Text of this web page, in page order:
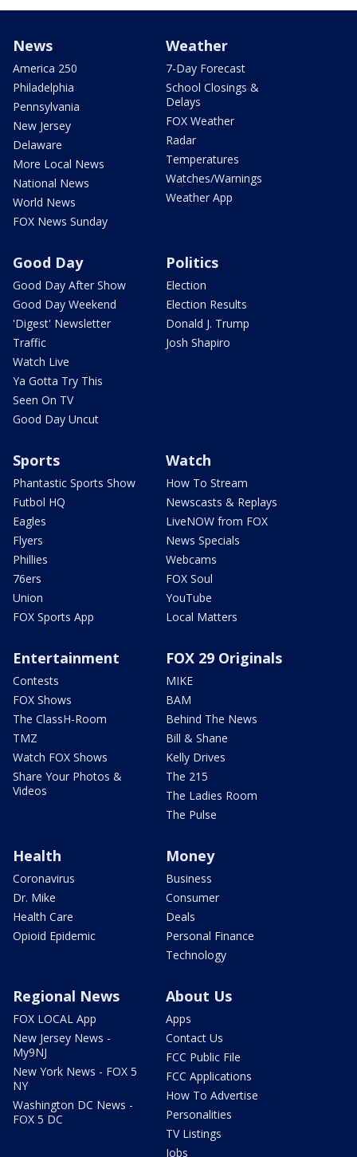
News
America 250
Philadelphia
Pennsylvania
New Jersey
Delaware
More Local News
National News
World News
FOX News Sunday
Weather
7-Day Forecast
School Closings &
Delays
FOX Weather
Radar
Temperatures
Watches/Warnings
Weather App
Good Day
Good Day After Show
Good Day Weekend
'Digest' Newsletter
Traffic
Watch Live
Ya Gotta Try This
Seen On TV
Good Day Uncut
Politics
Election
Election Results
Donald J. Trump
Josh Shapiro
Sports
Phantastic Sports Show
Futbol HQ
Eagles
Flyers
Phillies
76ers
Union
FOX Sports App
Watch
How To Stream
Newscasts & Replays
LiveNOW from FOX
News Specials
Webcams
FOX Soul
YouTube
Local Matters
Entertainment
Contests
FOX Shows
The ClassH-Room
TMZ
Watch FOX Shows
Share Your Photos &
Videos
FOX 29 Originals
MIKE
BAM
Behind The News
Bill & Shane
Kelly Drives
The 215
The Ladies Room
The Pulse
Health
Coronavirus
Dr. Mike
Health Care
Opioid Epidemic
Money
Business
Consumer
Deals
Personal Finance
Technology
Regional News
FOX LOCAL App
New Jersey News -
My9NJ
New York News - FOX 5
NY
Washington DC News -
FOX 5 DC
About Us
Apps
Contact Us
FCC Public File
FCC Applications
How To Advertise
Personalities
TV Listings
Jobs